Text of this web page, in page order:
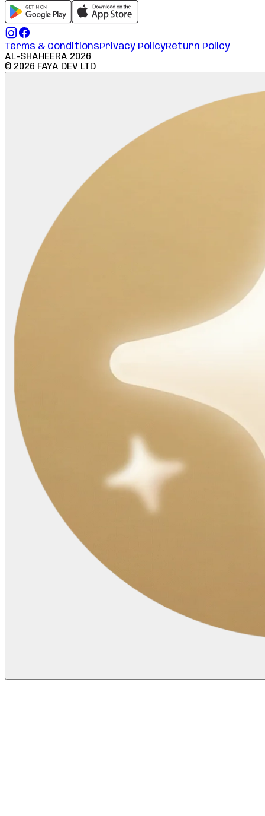
Terms & ConditionsPrivacy PolicyReturn Policy
AL-SHAHEERA 2026
© 2026 FAYA DEV LTD